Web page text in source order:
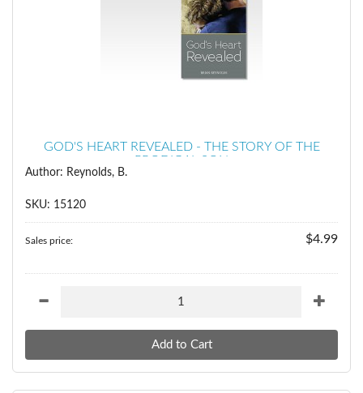
GOD'S HEART REVEALED - THE STORY OF THE
PRODIGAL SON
Author: Reynolds, B.
SKU: 15120
Sales price: $4.99